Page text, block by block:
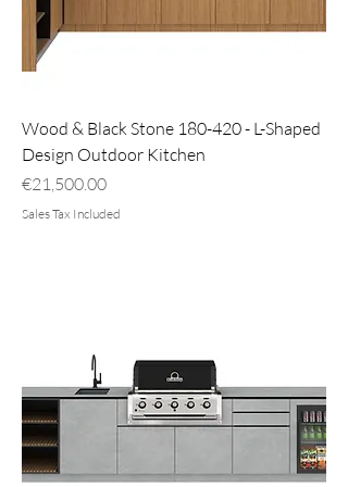
Wood & Black Stone 180-420 - L-Shaped
Design Outdoor Kitchen
Price
€21,500.00
Sales Tax Included